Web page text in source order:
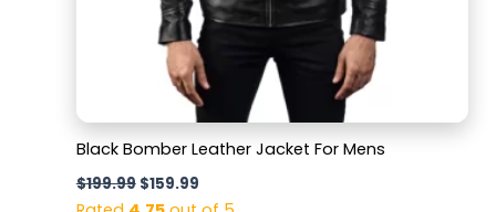
Black Bomber Leather Jacket For Mens
$199.99 $159.99